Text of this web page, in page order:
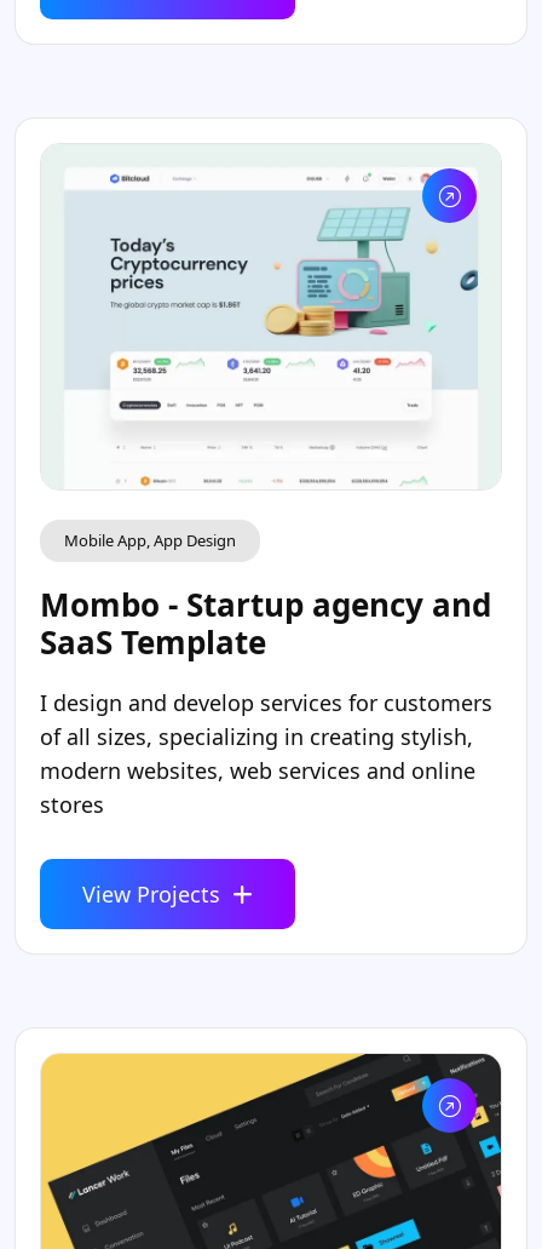
Mobile App, App Design
Mombo - Startup agency and
SaaS Template
I design and develop services for customers
of all sizes, specializing in creating stylish,
modern websites, web services and online
stores
View Projects